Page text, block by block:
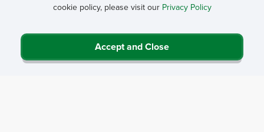
cookie policy, please visit our Privacy Policy
Accept and Close